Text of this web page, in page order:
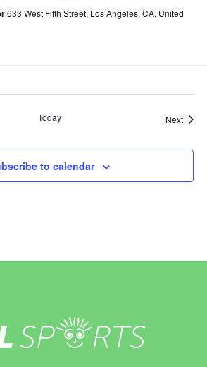
633 West Fifth Street, Los Angeles, CA, United
Today Next
to calendar